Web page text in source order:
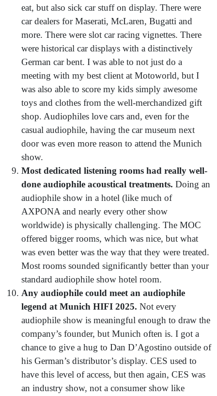
eat, but also sick car stuff on display. There were
car dealers for Maserati, McLaren, Bugatti and
more. There were slot car racing vignettes. There
were historical car displays with a distinctively
German car bent. I was able to not just do a
meeting with my best client at Motoworld, but I
was also able to score my kids simply awesome
toys and clothes from the well-merchandized gift
shop. Audiophiles love cars and, even for the
casual audiophile, having the car museum next
door was even more reason to attend the Munich
show.
Most dedicated listening rooms had really well-
done audiophile acoustical treatments. Doing an
audiophile show in a hotel (like much of
AXPONA and nearly every other show
worldwide) is physically challenging. The MOC
offered bigger rooms, which was nice, but what
was even better was the way that they were treated.
Most rooms sounded significantly better than your
standard audiophile show hotel room.
Any audiophile could meet an audiophile
legend at Munich HIFI 2025. Not every
audiophile show is meaningful enough to draw the
company’s founder, but Munich often is. I got a
chance to give a hug to Dan D’Agostino outside of
his German’s distributor’s display. CES used to
have this level of access, but then again, CES was
an industry show, not a consumer show like